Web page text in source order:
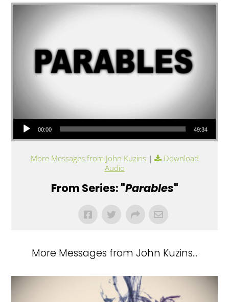
Audio Player
00:00 49:34
More Messages from John Kuzins|
Download
Audio
From Series: "Parables"
More Messages from John Kuzins...